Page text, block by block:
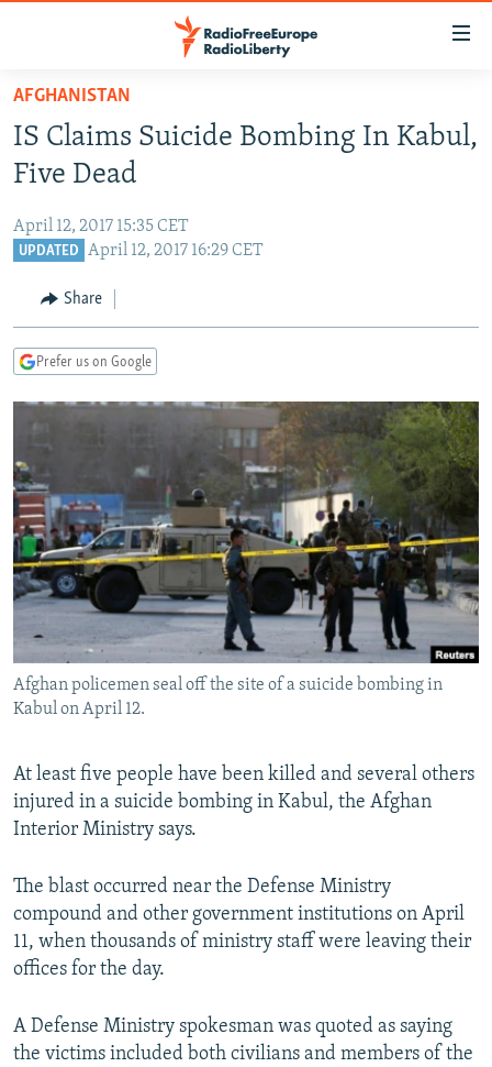
Skip
main
content
to
main
to
Search
TO READERS IN RUSSIA
RUSSIA PROGRAMMING
CURRENT TIME
CENTRAL ASIA
TAJIKISTAN
UZBEKISTAN
PAKISTAN
ARMENIA
GEORGIA
CENTRAL/SE EUROPE
KOSOVO
MOLDOVA
SERBIA
BELARUS
UKRAINE
VISUALS
INVESTIGATIONS
RFE/RL INVESTIGATES
SCHEMES
SYSTEMA
NEWSLETTERS
WIDER EUROPE BY RIKARD JOZWIAK
THE RUNDOWN
PODCASTS
MAJLIS
SHARE TIPS SECURELY
BYPASS BLOCKING
ABOUT RFE/RL
CONTACT US
Subscribe
FOLLOW US
All RFE/RL sites
AFGHANISTAN
IS Claims Suicide Bombing In Kabul,
Five Dead
April 12, 2017 15:35 CET
UPDATED April 12, 2017 16:29 CET
Share
Prefer us on Google
Afghan policemen seal off the site of a suicide bombing in
Kabul on April 12.
At least five people have been killed and several others
injured in a suicide bombing in Kabul, the Afghan
Interior Ministry says.
The blast occurred near the Defense Ministry
compound and other government institutions on April
11, when thousands of ministry staff were leaving their
offices for the day.
A Defense Ministry spokesman was quoted as saying
the victims included both civilians and members of the